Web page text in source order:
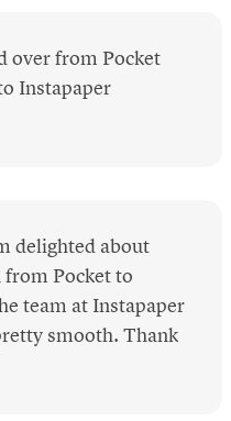
over from Pocket
Instapaper
delighted about
from Pocket to
team at Instapaper
smooth. Thank